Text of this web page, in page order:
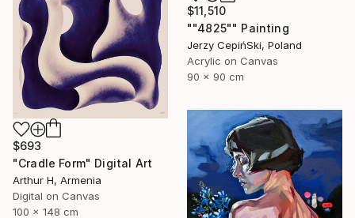
$11,510
""4825"" Painting
Jerzy CepińSki, Poland
Acrylic on Canvas
90 x 90 cm
$693
"Cradle Form" Digital Art
Arthur H, Armenia
Digital on Canvas
100 x 148 cm